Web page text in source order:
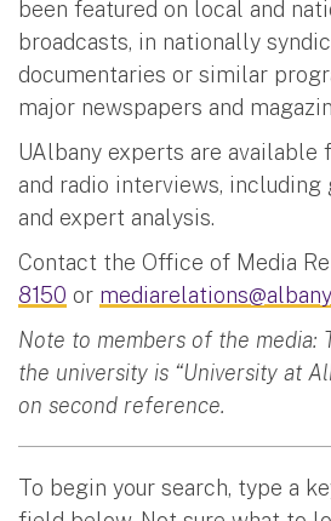
been featured on local and
broadcasts, in nationally
documentaries or similar
major newspapers and
UAlbany experts are available
and radio interviews,
and expert analysis.
Contact the Office of Media
8150 or
Note to members of the media:
the university is “University at
on second reference.
To begin your search, type a